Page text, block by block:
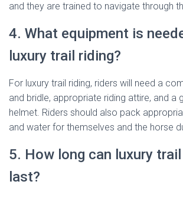
and they are trained to navigate through
4. What equipment is
luxury trail riding?
For luxury trail riding, riders will need a
and bridle, appropriate riding attire, and a
helmet. Riders should also pack
and water for themselves and the horse
5. How long can luxury
last?